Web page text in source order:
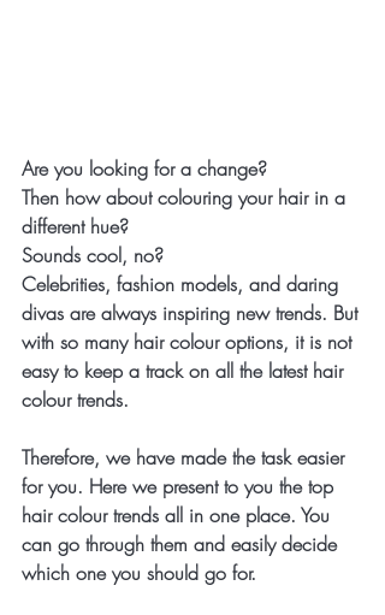
Are you looking for a change?
Then how about colouring your hair in a
different hue?
Sounds cool, no?
Celebrities, fashion models, and daring
divas are always inspiring new trends. But
with so many hair colour options, it is not
easy to keep a track on all the latest hair
colour trends.
Therefore, we have made the task easier
for you. Here we present to you the top
hair colour trends all in one place. You
can go through them and easily decide
which one you should go for.